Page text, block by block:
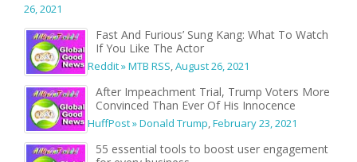
26, 2021
Fast And Furious’ Sung Kang: What To Watch
If You Like The Actor
Reddit » MTB RSS,August 26, 2021
After Impeachment Trial, Trump Voters More
Convinced Than Ever Of His Innocence
HuffPost » Donald Trump,February 23, 2021
55 essential tools to boost user engagement